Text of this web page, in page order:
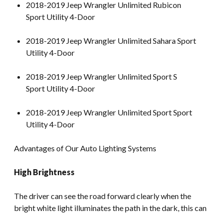
2018-2019 Jeep Wrangler Unlimited Rubicon
Sport Utility 4-Door
2018-2019 Jeep Wrangler Unlimited Sahara Sport
Utility 4-Door
2018-2019 Jeep Wrangler Unlimited Sport S
Sport Utility 4-Door
2018-2019 Jeep Wrangler Unlimited Sport Sport
Utility 4-Door
Advantages of Our Auto Lighting Systems
High Brightness
The driver can see the road forward clearly when the
bright white light illuminates the path in the dark, this can